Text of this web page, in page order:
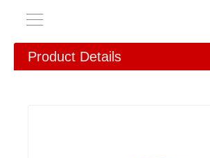
Product Details